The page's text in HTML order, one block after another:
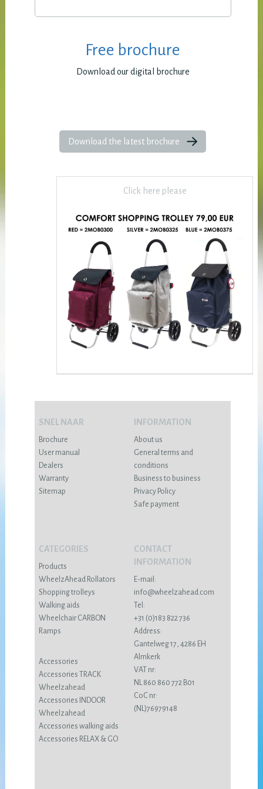
Free brochure
Download our digital brochure
Download the latest brochure
Click here please
SNEL NAAR
Brochure
User manual
Dealers
Warranty
Sitemap
INFORMATION
About us
General terms and
conditions
Business to business
Privacy Policy
Safe payment
CATEGORIES
Products
WheelzAhead Rollators
Shopping trolleys
Walking aids
Wheelchair CARBON
Ramps
Accessories
Accessories TRACK
Wheelzahead
Accessories INDOOR
Wheelzahead
Accessories walking aids
Accessories RELAX & GO
CONTACT
INFORMATION
E-mail:
info@wheelzahead.com
Tel:
+31 (0)183 822 736
Address:
Gantelweg 17, 4286 EH
Almkerk
VAT nr:
NL 860 860 772 B01
CoC nr:
(NL)76979148